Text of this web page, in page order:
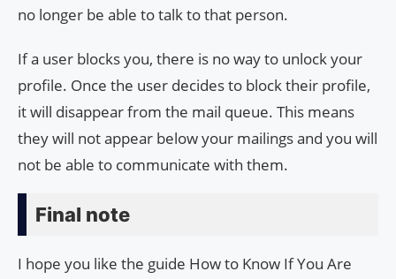
no longer be able to talk to that person.
If a user blocks you, there is no way to unlock your
profile. Once the user decides to block their profile,
it will disappear from the mail queue. This means
they will not appear below your mailings and you will
not be able to communicate with them.
Final note
I hope you like the guide How to Know If You Are